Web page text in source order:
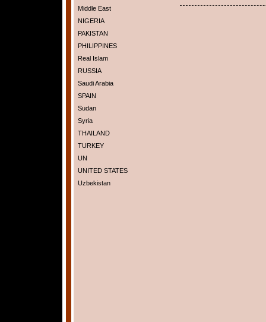
Middle East
NIGERIA
PAKISTAN
PHILIPPINES
Real Islam
RUSSIA
Saudi Arabia
SPAIN
Sudan
Syria
THAILAND
TURKEY
UN
UNITED STATES
Uzbekistan